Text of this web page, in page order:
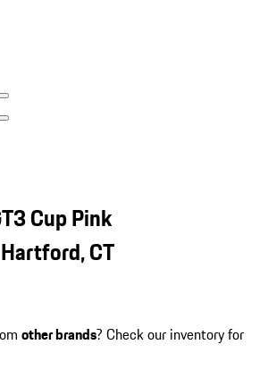
Cup Pink
CT
other brands? Check our inventory for